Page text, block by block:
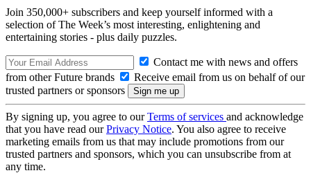
Join 350,000+ subscribers and keep yourself informed with a
selection of The Week’s most interesting, enlightening and
entertaining stories - plus daily puzzles.
Contact me with news and offers
from other Future brands
Receive email from us on behalf of our
trusted partners or sponsors
By signing up, you agree to ourTerms of services and acknowledge
that you have read ourPrivacy Notice. You also agree to receive
marketing emails from us that may include promotions from our
trusted partners and sponsors, which you can unsubscribe from at
any time.